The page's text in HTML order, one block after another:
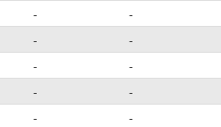
- -
- -
- -
- -
- -